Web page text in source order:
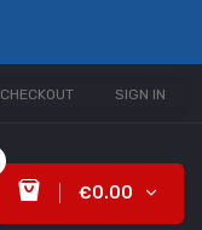
CHECKOUT SIGN IN
€0.00